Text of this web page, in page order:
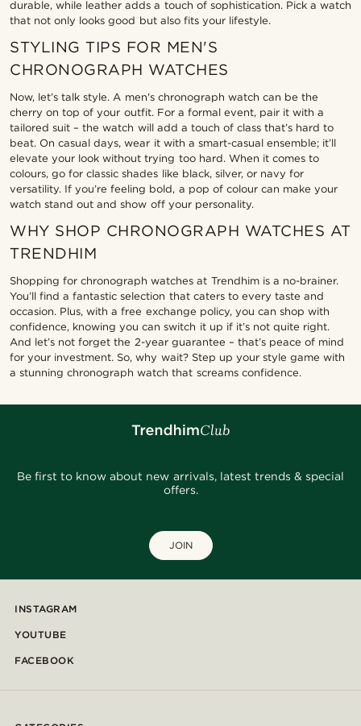
durable, while leather adds a touch of sophistication. Pick a watch
that not only looks good but also fits your lifestyle.
STYLING TIPS FOR MEN'S
CHRONOGRAPH WATCHES
Now, let’s talk style. A men's chronograph watch can be the
cherry on top of your outfit. For a formal event, pair it with a
tailored suit – the watch will add a touch of class that’s hard to
beat. On casual days, wear it with a smart-casual ensemble; it’ll
elevate your look without trying too hard. When it comes to
colours, go for classic shades like black, silver, or navy for
versatility. If you’re feeling bold, a pop of colour can make your
watch stand out and show off your personality.
WHY SHOP CHRONOGRAPH WATCHES AT
TRENDHIM
Shopping for chronograph watches at Trendhim is a no-brainer.
You’ll find a fantastic selection that caters to every taste and
occasion. Plus, with a free exchange policy, you can shop with
confidence, knowing you can switch it up if it’s not quite right.
And let’s not forget the 2-year guarantee – that’s peace of mind
for your investment. So, why wait? Step up your style game with
a stunning chronograph watch that screams confidence.
Be first to know about new arrivals, latest trends & special
offers.
JOIN
INSTAGRAM
YOUTUBE
FACEBOOK